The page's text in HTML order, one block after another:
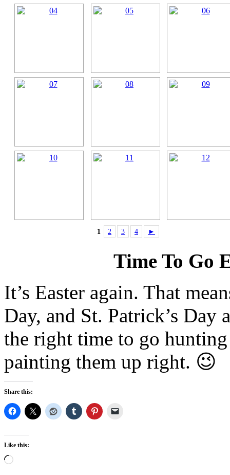
1 2 3 4 ►
Time To Go
It’s Easter again. That
Day, and St. Patrick’s
the right time to go
painting them up right. 😉
Share this:
Like this:
Loading…